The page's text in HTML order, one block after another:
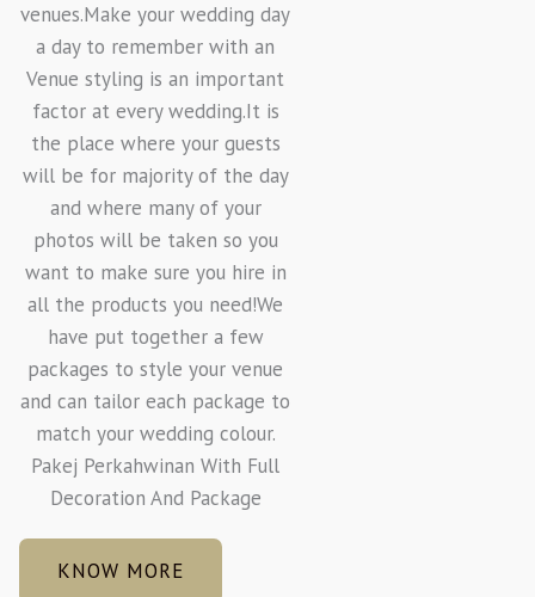
venues.Make your wedding day
a day to remember with an
Venue styling is an important
factor at every wedding.It is
the place where your guests
will be for majority of the day
and where many of your
photos will be taken so you
want to make sure you hire in
all the products you need!We
have put together a few
packages to style your venue
and can tailor each package to
match your wedding colour.
Pakej Perkahwinan With Full
Decoration And Package
KNOW MORE